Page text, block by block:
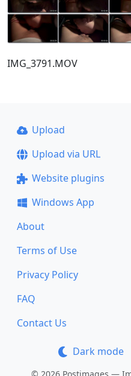
IMG_3791.MOV
Upload
Upload via URL
Website plugins
Windows App
About
Terms of Use
Privacy Policy
FAQ
Contact Us
Dark mode